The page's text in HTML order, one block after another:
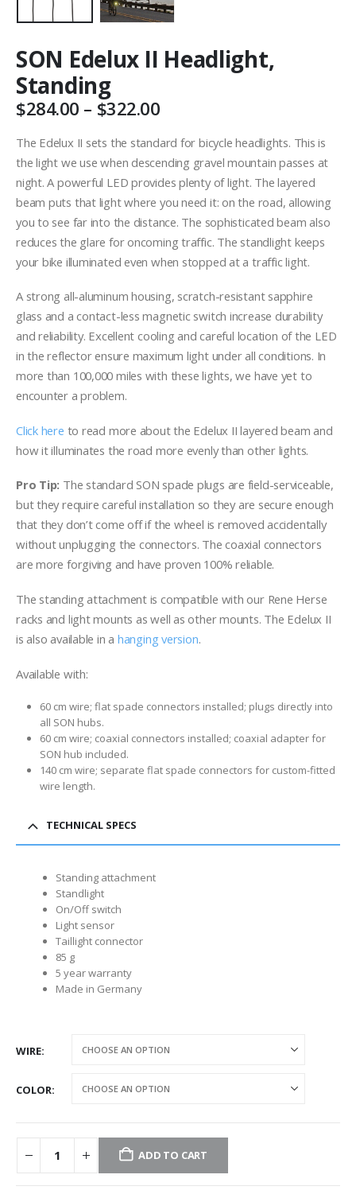
SON Edelux II Headlight,
Standing
$284.00 – $322.00Price
$284.00
through
$322.00
The Edelux II sets the standard for bicycle headlights. This is
the light we use when descending gravel mountain passes at
night. A powerful LED provides plenty of light. The layered
beam puts that light where you need it: on the road, allowing
you to see far into the distance. The sophisticated beam also
reduces the glare for oncoming traffic. The standlight keeps
your bike illuminated even when stopped at a traffic light.
A strong all-aluminum housing, scratch-resistant sapphire
glass and a contact-less magnetic switch increase durability
and reliability. Excellent cooling and careful location of the LED
in the reflector ensure maximum light under all conditions. In
more than 100,000 miles with these lights, we have yet to
encounter a problem.
Click here to read more about the Edelux II layered beam and
how it illuminates the road more evenly than other lights.
Pro Tip: The standard SON spade plugs are field-serviceable,
but they require careful installation so they are secure enough
that they don’t come off if the wheel is removed accidentally
without unplugging the connectors. The coaxial connectors
are more forgiving and have proven 100% reliable.
The standing attachment is compatible with our Rene Herse
racks and light mounts as well as other mounts. The Edelux II
is also available in a hanging version.
Available with:
60 cm wire; flat spade connectors installed; plugs directly into
all SON hubs.
60 cm wire; coaxial connectors installed; coaxial adapter for
SON hub included.
140 cm wire; separate flat spade connectors for custom-fitted
wire length.
TECHNICAL SPECS
Standing attachment
Standlight
On/Off switch
Light sensor
Taillight connector
85 g
5 year warranty
Made in Germany
WIRE
COLOR
ADD TO CART